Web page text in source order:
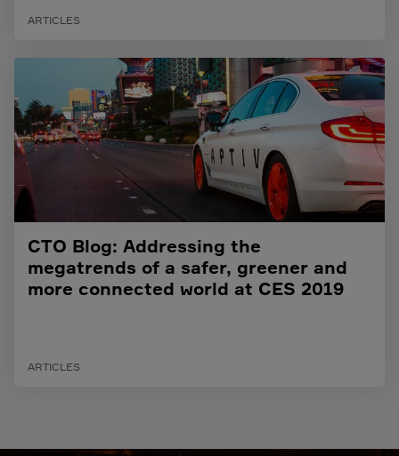
ARTICLES
CTO Blog: Addressing the
megatrends of a safer, greener and
more connected world at CES 2019
ARTICLES